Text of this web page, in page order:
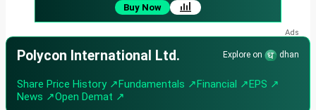
Buy Now
Polycon International Ltd. Explore on dhan
Share Price History ↗Fundamentals ↗Financial ↗EPS ↗
News ↗Open Demat ↗